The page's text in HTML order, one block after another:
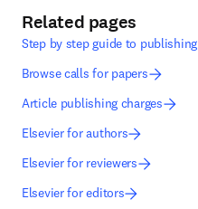
Related pages
Step by step guide to publishing
Browse calls for papers
Article publishing charges
Elsevier for authors
Elsevier for reviewers
Elsevier for editors